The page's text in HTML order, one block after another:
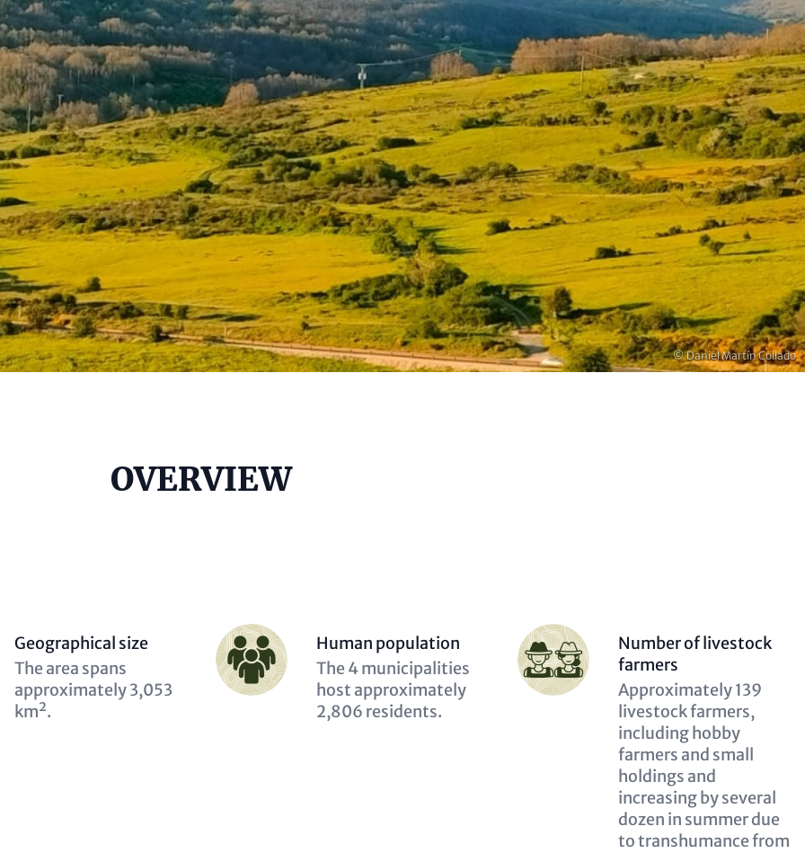
Copyright
© Daniel Martín Collado
OVERVIEW
Geographical size
Description
(optional)
The area spans
approximately 3,053
km².
Person
(optional)
Human population
Description
(optional)
The 4 municipalities
host approximately
2,806 residents.
Person
(optional)
Number of livestock
farmers
Description
(optional)
Approximately 139
livestock farmers,
including hobby
farmers and small
holdings and
increasing by several
dozen in summer due
to transhumance from